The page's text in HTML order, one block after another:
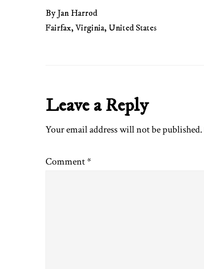
By Jan Harrod
Fairfax, Virginia, United States
Reader
Interactions
Leave a Reply
Your email address will not be published.
Comment*